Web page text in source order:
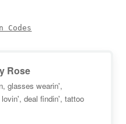
Codes
Rose
glasses wearin',
deal findin', tattoo